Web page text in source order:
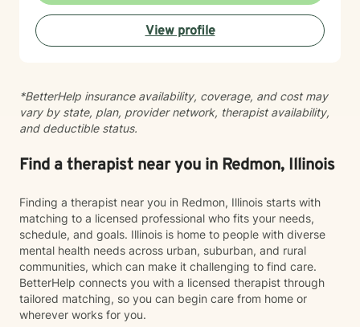
View profile
*BetterHelp insurance availability, coverage, and cost may
vary by state, plan, provider network, therapist availability,
and deductible status.
Find a therapist near you in Redmon, Illinois
Finding a therapist near you in Redmon, Illinois starts with
matching to a licensed professional who fits your needs,
schedule, and goals. Illinois is home to people with diverse
mental health needs across urban, suburban, and rural
communities, which can make it challenging to find care.
BetterHelp connects you with a licensed therapist through
tailored matching, so you can begin care from home or
wherever works for you.